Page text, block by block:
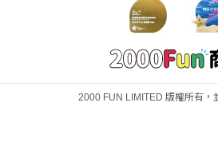
2000 FUN LIMITED 版權所有，